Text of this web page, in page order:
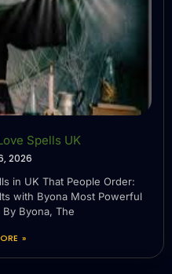
Spells UK
2026
in UK That People Order:
with Byona Most Powerful
By Byona, The
»